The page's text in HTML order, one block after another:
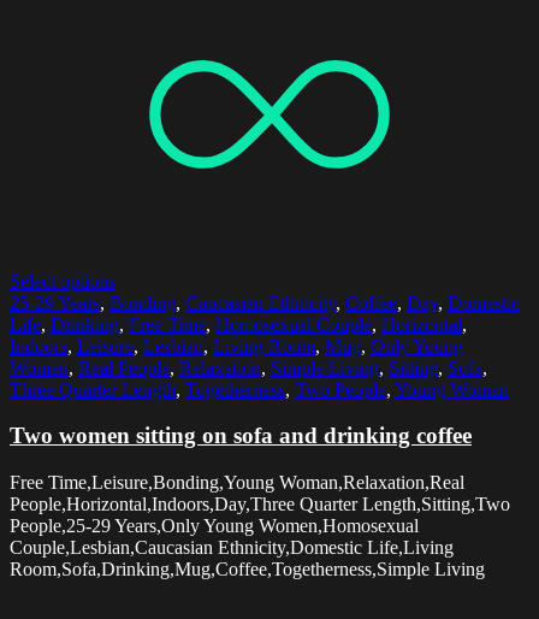
Select options
25-29 Years, Bonding, Caucasian Ethnicity, Coffee, Day, Domestic
Life, Drinking, Free Time, Homosexual Couple, Horizontal,
Indoors, Leisure, Lesbian, Living Room, Mug, Only Young
Women, Real People, Relaxation, Simple Living, Sitting, Sofa,
Three Quarter Length, Togetherness, Two People, Young Woman
Two women sitting on sofa and drinking coffee
Free Time,Leisure,Bonding,Young Woman,Relaxation,Real
People,Horizontal,Indoors,Day,Three Quarter Length,Sitting,Two
People,25-29 Years,Only Young Women,Homosexual
Couple,Lesbian,Caucasian Ethnicity,Domestic Life,Living
Room,Sofa,Drinking,Mug,Coffee,Togetherness,Simple Living